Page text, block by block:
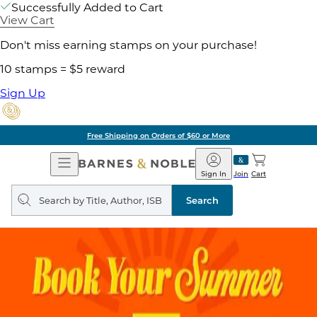
Successfully Added to Cart
View Cart
Don't miss earning stamps on your purchase!
10 stamps = $5 reward
Sign Up
Free Shipping on Orders of $60 or More
Open
Navigation
Barnes
&
Noble
Join
Sign In Cart
Search
query
Search